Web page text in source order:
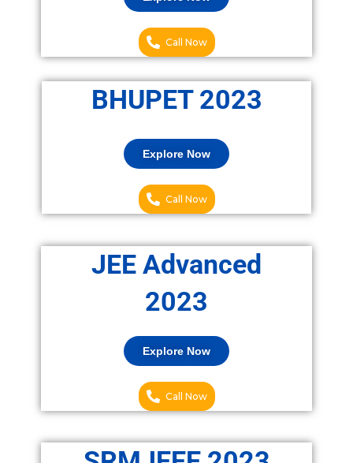
Call Now
BHUPET 2023
Explore Now
Call Now
JEE Advanced
2023
Explore Now
Call Now